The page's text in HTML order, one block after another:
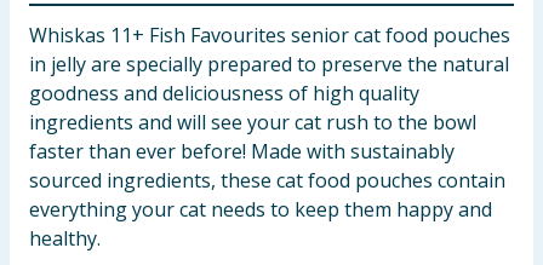
Whiskas 11+ Fish Favourites senior cat food pouches
in jelly are specially prepared to preserve the natural
goodness and deliciousness of high quality
ingredients and will see your cat rush to the bowl
faster than ever before! Made with sustainably
sourced ingredients, these cat food pouches contain
everything your cat needs to keep them happy and
healthy.